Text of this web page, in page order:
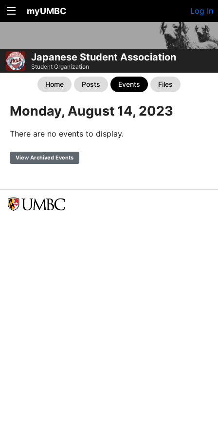
myUMBC Log In
Japanese Student Association
Student Organization
Home Posts Events Files
Monday, August 14, 2023
There are no events to display.
View Archived Events